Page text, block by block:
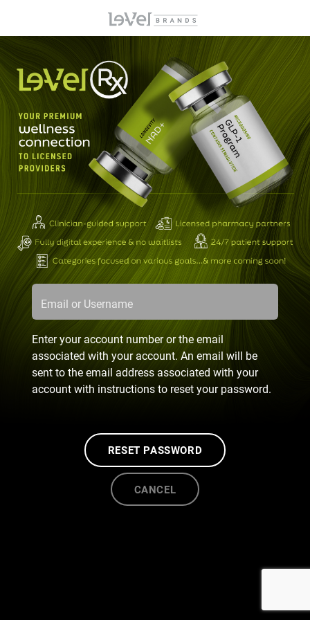
Email or Username
Enter your account number or the email
associated with your account. An email will be
sent to the email address associated with your
account with instructions to reset your password.
RESET PASSWORD
CANCEL